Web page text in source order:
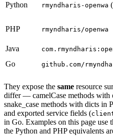
Python rmyndharis-openwa
PHP rmyndharis/openwa
Java
Go
github.com/
They expose the same resource
differ — camelCase methods with
snake_case methods with dicts in
and exported service fields (
in Go. Examples on this page use
the Python and PHP equivalents